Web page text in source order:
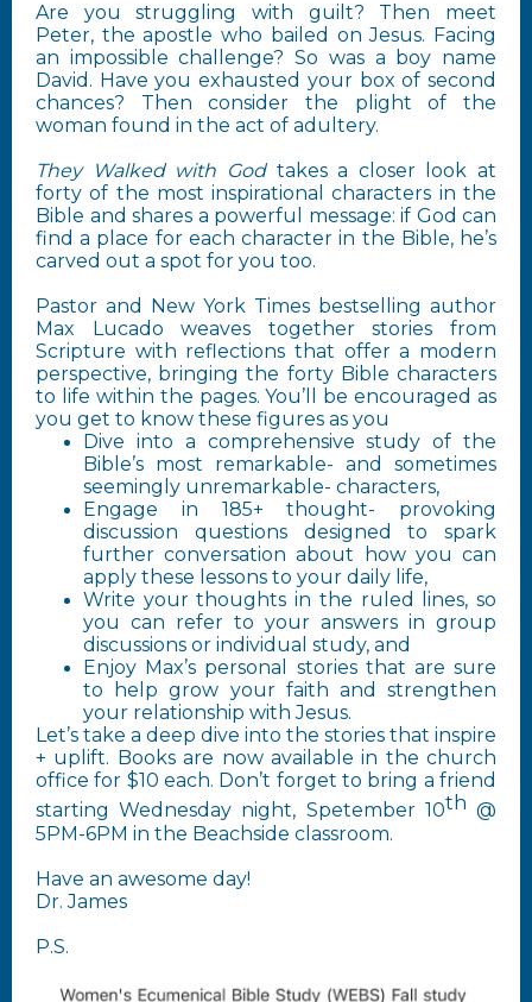
Are you struggling with guilt? Then meet
Peter, the apostle who bailed on Jesus. Facing
an impossible challenge? So was a boy name
David. Have you exhausted your box of second
chances? Then consider the plight of the
woman found in the act of adultery.
They Walked with Godtakes a closer look at
forty of the most inspirational characters in the
Bible and shares a powerful message: if God can
find a place for each character in the Bible, he’s
carved out a spot for you too.
Pastor and New York Times bestselling author
Max Lucado weaves together stories from
Scripture with reflections that offer a modern
perspective, bringing the forty Bible characters
to life within the pages. You’ll be encouraged as
you get to know these figures as you
Dive into a comprehensive study of the
Bible’s most remarkable- and sometimes
seemingly unremarkable- characters,
Engage in 185+ thought- provoking
discussion questions designed to spark
further conversation about how you can
apply these lessons to your daily life,
Write your thoughts in the ruled lines, so
you can refer to your answers in group
discussions or individual study, and
Enjoy Max’s personal stories that are sure
to help grow your faith and strengthen
your relationship with Jesus.
Let’s take a deep dive into the stories that inspire
+ uplift. Books are now available in the church
office for $10 each. Don’t forget to bring a friend
starting Wednesday night, Spetember 10th @
5PM-6PM in the Beachside classroom.
Have an awesome day!
Dr. James
P.S.